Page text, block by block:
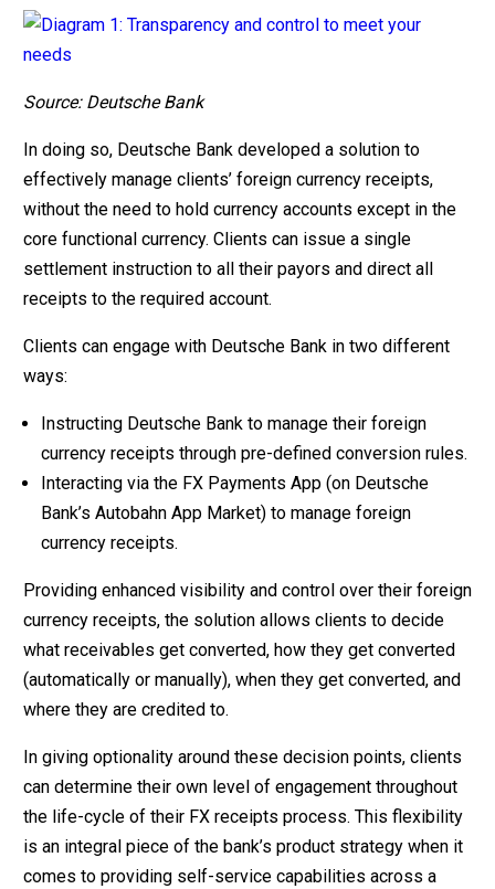
Source: Deutsche Bank
In doing so, Deutsche Bank developed a solution to
effectively manage clients’ foreign currency receipts,
without the need to hold currency accounts except in the
core functional currency. Clients can issue a single
settlement instruction to all their payors and direct all
receipts to the required account.
Clients can engage with Deutsche Bank in two different
ways:
Instructing Deutsche Bank to manage their foreign
currency receipts through pre-defined conversion rules.
Interacting via the FX Payments App (on Deutsche
Bank’s Autobahn App Market) to manage foreign
currency receipts.
Providing enhanced visibility and control over their foreign
currency receipts, the solution allows clients to decide
what receivables get converted, how they get converted
(automatically or manually), when they get converted, and
where they are credited to.
In giving optionality around these decision points, clients
can determine their own level of engagement throughout
the life-cycle of their FX receipts process. This flexibility
is an integral piece of the bank’s product strategy when it
comes to providing self-service capabilities across a